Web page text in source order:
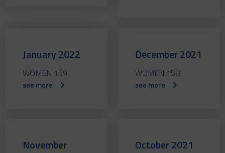
January 2022
WOMEN 159
see more
December 2021
WOMEN 158
see more
November
October 2021